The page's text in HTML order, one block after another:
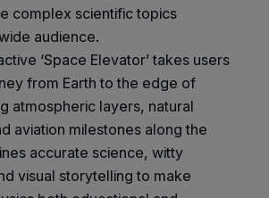
complex scientific topics
audience.
‘Space Elevator’ takes users
from Earth to the edge of
atmospheric layers, natural
aviation milestones along the
accurate science, witty
visual storytelling to make